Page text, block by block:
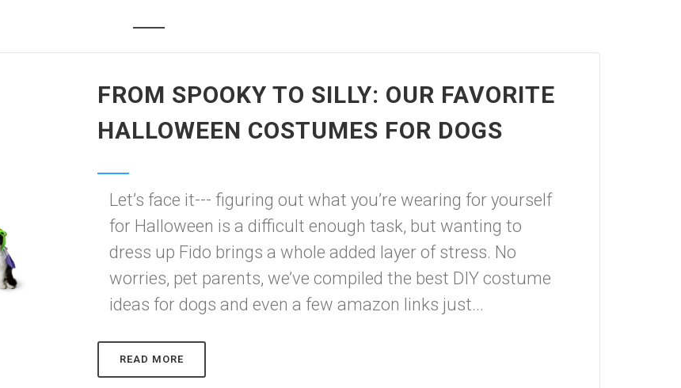
FROM SPOOKY TO SILLY: OUR FAVORITE
HALLOWEEN COSTUMES FOR DOGS
Let’s face it--- figuring out what you’re wearing for yourself
for Halloween is a difficult enough task, but wanting to
dress up Fido brings a whole added layer of stress. No
worries, pet parents, we’ve compiled the best DIY costume
ideas for dogs and even a few amazon links just...
READ MORE